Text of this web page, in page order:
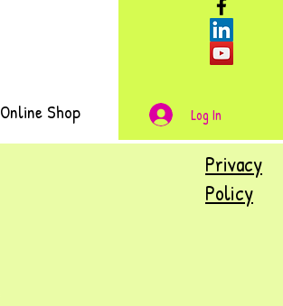
Online Shop Log In
Privacy
Policy